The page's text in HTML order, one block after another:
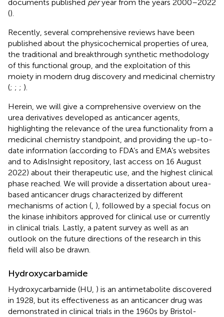
documents published peryear from the years 2000–2022
().
Recently, several comprehensive reviews have been
published about the physicochemical properties of urea,
the traditional and breakthrough synthetic methodology
of this functional group, and the exploitation of this
moiety in modern drug discovery and medicinal chemistry
(; ; ; ).
Herein, we will give a comprehensive overview on the
urea derivatives developed as anticancer agents,
highlighting the relevance of the urea functionality from a
medicinal chemistry standpoint, and providing the up-to-
date information (according to FDA’s and EMA’s websites
and to AdisInsight repository, last access on 16 August
2022) about their therapeutic use, and the highest clinical
phase reached. We will provide a dissertation about urea-
based anticancer drugs characterized by different
mechanisms of action (, ), followed by a special focus on
the kinase inhibitors approved for clinical use or currently
in clinical trials. Lastly, a patent survey as well as an
outlook on the future directions of the research in this
field will also be drawn.
Hydroxycarbamide
Hydroxycarbamide (HU, ) is an antimetabolite discovered
in 1928, but its effectiveness as an anticancer drug was
demonstrated in clinical trials in the 1960s by Bristol-